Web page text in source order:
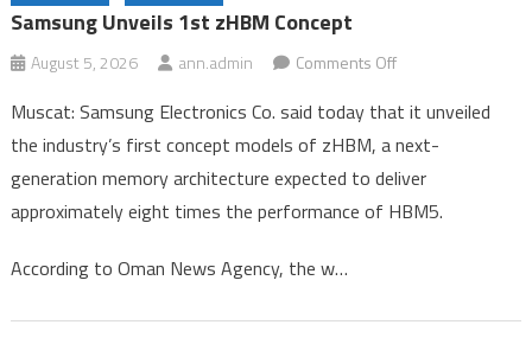
Congo
Samsung Unveils 1st zHBM Concept
Samsung Unveils 1st zHBM Concept
August 5, 2026 ann.admin Comments Offon
Unveils
1st
zHBM
Concept
Muscat: Samsung Electronics Co. said today that it unveiled
the industry’s first concept models of zHBM, a next-
generation memory architecture expected to deliver
approximately eight times the performance of HBM5.
According to Oman News Agency, the w…